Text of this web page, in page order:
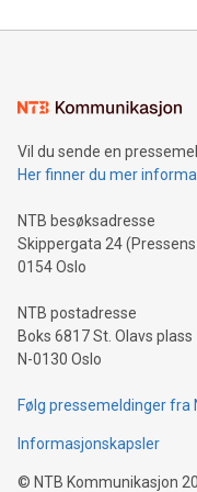
mining.Energy Market
mining.Sound Money:
neutral payment
projects.Carbon
event and dive into the
Vil du sende en
Her finner du mer
NTB besøksadresse
Skippergata 24
0154 Oslo
NTB postadresse
Boks 6817 St. Olavs plass
N-0130 Oslo
Følg pressemeldinger fra
Informasjonskapsler
© NTB Kommunikasjon